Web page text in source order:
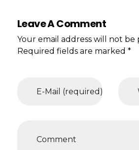
Leave A Comment
Your email address will not be
Required fields are marked *